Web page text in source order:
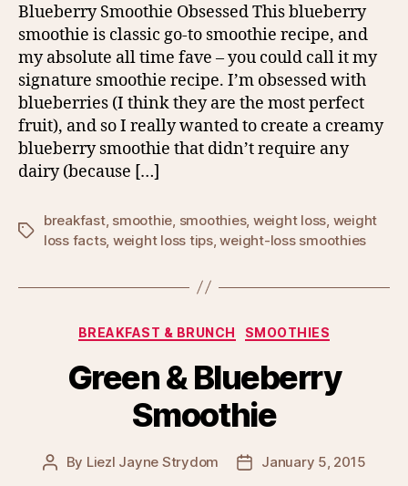
Blueberry Smoothie Obsessed This blueberry
smoothie is classic go-to smoothie recipe, and
my absolute all time fave – you could call it my
signature smoothie recipe. I’m obsessed with
blueberries (I think they are the most perfect
fruit), and so I really wanted to create a creamy
blueberry smoothie that didn’t require any
dairy (because […]
Tags
breakfast, smoothie smoothies, weight loss weight
loss facts, weight loss tips,weight-loss smoothies
Categories
BREAKFAST & BRUNCH SMOOTHIES
Green & Blueberry
Smoothie
Post
By Liezl Jayne Strydom
PostJanuary 5, 2015